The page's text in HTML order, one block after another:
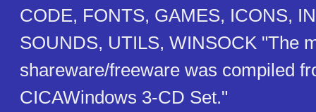
CODE, FONTS, GAMES, ICONS,
SOUNDS, UTILS, WINSOCK "The
shareware/freeware was compiled
CICAWindows 3-CD Set."